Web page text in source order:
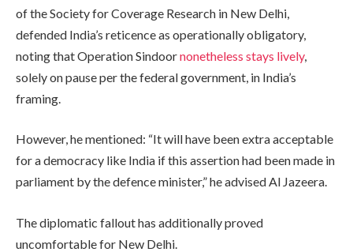
of the Society for Coverage Research in New Delhi,
defended India’s reticence as operationally obligatory,
noting that Operation Sindoornonetheless stays lively,
solely on pause per the federal government, in India’s
framing.
However, he mentioned: “It will have been extra acceptable
for a democracy like India if this assertion had been made in
parliament by the defence minister,” he advised Al Jazeera.
The diplomatic fallout has additionally proved
uncomfortable for New Delhi.